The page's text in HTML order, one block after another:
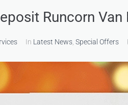
Runcorn Van
In Latest News Special Offers